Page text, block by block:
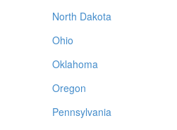
North Dakota
Ohio
Oklahoma
Oregon
Pennsylvania